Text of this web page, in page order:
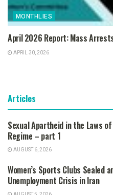
MONTHLIES
April 2026 Report: Mass
APRIL 30, 2026
Articles
Sexual Apartheid in the Laws
Regime – part 1
AUGUST 6, 2026
Women’s Sports Clubs Sealed
Unemployment Crisis in Iran